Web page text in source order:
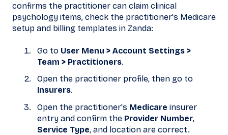
confirms the practitioner can claim clinical
psychology items, check the practitioner's Medicare
setup and billing templates in Zanda:
Go to User Menu > Account Settings >
Team > Practitioners.
Open the practitioner profile, then go to
Insurers.
Open the practitioner's Medicare insurer
entry and confirm the Provider Number,
Service Type, and location are correct.